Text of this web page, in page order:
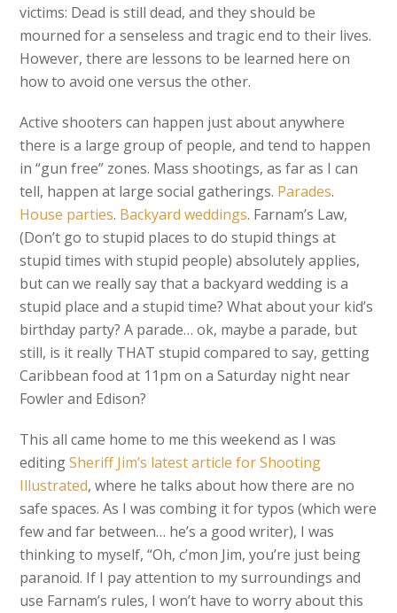
victims: Dead is still dead, and they should be
mourned for a senseless and tragic end to their lives.
However, there are lessons to be learned here on
how to avoid one versus the other.
Active shooters can happen just about anywhere
there is a large group of people, and tend to happen
in “gun free” zones. Mass shootings, as far as I can
tell, happen at large social gatherings. Parades.
House parties. Backyard weddings. Farnam’s Law,
(Don’t go to stupid places to do stupid things at
stupid times with stupid people) absolutely applies,
but can we really say that a backyard wedding is a
stupid place and a stupid time? What about your kid’s
birthday party? A parade… ok, maybe a parade, but
still, is it really THAT stupid compared to say, getting
Caribbean food at 11pm on a Saturday night near
Fowler and Edison?
This all came home to me this weekend as I was
editingSheriff Jim’s latest article for Shooting
Illustrated, where he talks about how there are no
safe spaces. As I was combing it for typos (which were
few and far between… he’s a good writer), I was
thinking to myself, “Oh, c’mon Jim, you’re just being
paranoid. If I pay attention to my surroundings and
use Farnam’s rules, I won’t have to worry about this